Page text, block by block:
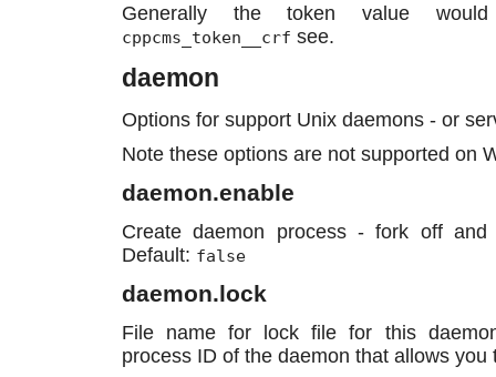
Generally the token value
cppcms_token__crf see.
daemon
Options for support Unix daemons - or
Note these options are not supported on
daemon.enable
Create daemon process - fork off and
Default: false
daemon.lock
File name for lock file for this
process ID of the daemon that allows you